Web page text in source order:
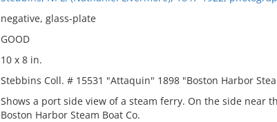
negative, glass-plate
GOOD
10 x 8 in.
Stebbins Coll. # 15531 "Attaquin" 1898 "Boston Harbor
Shows a port side view of a steam ferry. On the side near
Boston Harbor Steam Boat Co.